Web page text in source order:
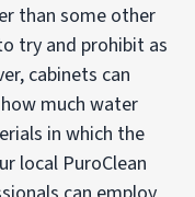
than some other
try and prohibit as
cabinets can
much water
in which the
local PuroClean